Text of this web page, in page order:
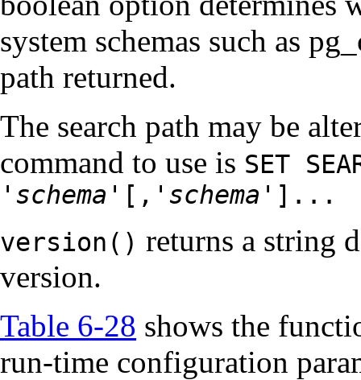
system schemas such as
path returned.
The search path may be
command to use is SET
' schema '[,' schema ']...
version() returns a string
version.
Table 6-28 shows the
run-time configuration